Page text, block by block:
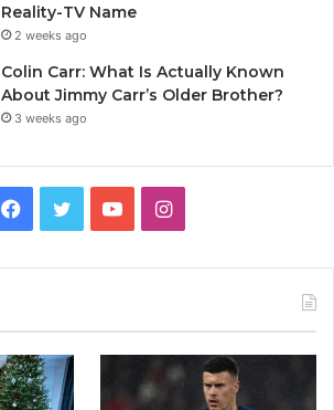
Reality-TV Name
2 weeks ago
Colin Carr: What Is Actually Known
About Jimmy Carr’s Older Brother?
3 weeks ago
Facebook
TwitterYouTubeInstagram